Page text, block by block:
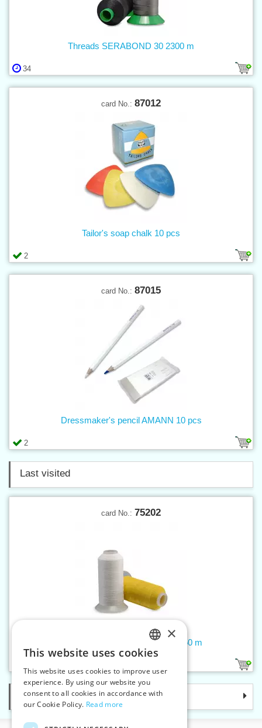
34
Threads SERABOND 30 2300 m
card No.: 87012
2
Tailor's soap chalk 10 pcs
card No.: 87015
2
Dressmaker's pencil AMANN 10 pcs
Last visited
card No.: 75202
Threads GORE TENARA TR 1750 m
Categories
CZECH
SLOVAK
ENGLISH
×
This website uses cookies
This website uses cookies to improve user
experience. By using our website you
consent to all cookies in accordance with
our Cookie Policy. Read more